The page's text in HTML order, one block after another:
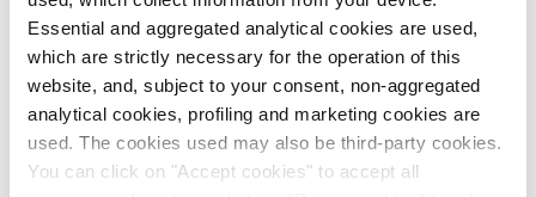
Essential and aggregated analytical cookies are used,
which are strictly necessary for the operation of this
website, and, subject to your consent, non-aggregated
analytical cookies, profiling and marketing cookies are
used. The cookies used may also be third-party cookies.
You can click on "Accept cookies" to accept all